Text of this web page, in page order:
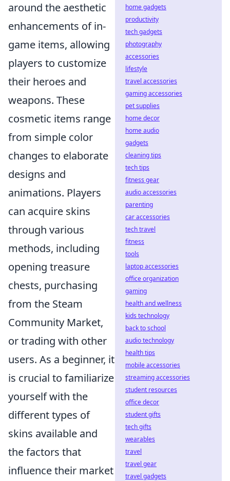
around the aesthetic
enhancements of in-
game items, allowing
players to customize
their heroes and
weapons. These
cosmetic items range
from simple color
changes to elaborate
designs and
animations. Players
can acquire skins
through various
methods, including
opening treasure
chests, purchasing
from the Steam
Community Market,
or trading with other
users. As a beginner, it
is crucial to familiarize
yourself with the
different types of
skins available and
the factors that
influence their market
home gadgets
productivity
tech gadgets
photography
accessories
lifestyle
travel accessories
gaming accessories
pet supplies
home decor
home audio
gadgets
cleaning tips
tech tips
fitness gear
audio accessories
parenting
car accessories
tech travel
fitness
tools
laptop accessories
office organization
gaming
health and wellness
kids technology
back to school
audio technology
health tips
mobile accessories
streaming accessories
student resources
office decor
student gifts
tech gifts
wearables
travel
travel gear
travel gadgets